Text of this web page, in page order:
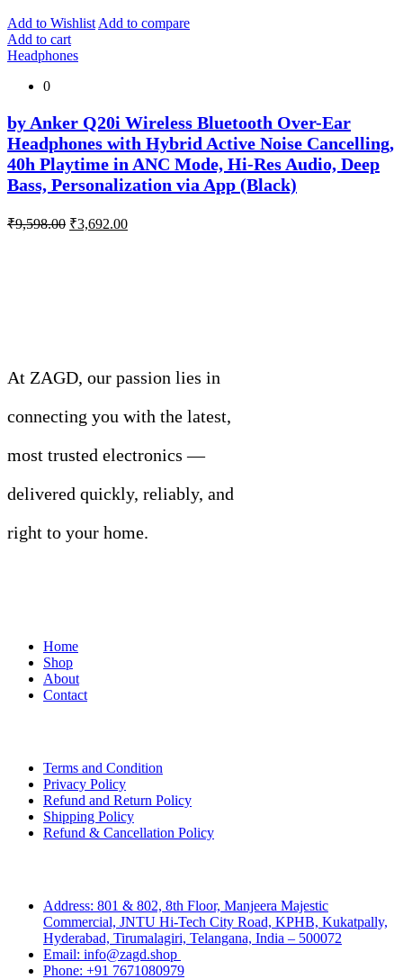
₹5,999.00.₹1,200.00.
Add to Wishlist Add to compare
Add to cart
Headphones
0
by Anker Q20i Wireless Bluetooth Over-Ear
Headphones with Hybrid Active Noise Cancelling,
40h Playtime in ANC Mode, Hi-Res Audio, Deep
Bass, Personalization via App (Black)
₹9,598.00 Original
₹3,692.00Current
At ZAGD, our passion lies in
connecting you with the latest,
most trusted electronics —
delivered quickly, reliably, and
right to your home.
Home
Shop
About
Contact
Terms and Condition
Privacy Policy
Refund and Return Policy
Shipping Policy
Refund & Cancellation Policy
Address: 801 & 802, 8th Floor, Manjeera Majestic
Commercial, JNTU Hi-Tech City Road, KPHB, Kukatpally,
Hyderabad, Tirumalagiri, Telangana, India – 500072
Email: info@zagd.shop
Phone: +91 7671080979